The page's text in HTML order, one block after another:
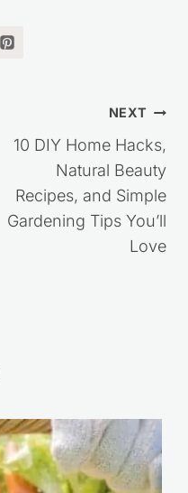
NEXT
10 DIY Home Hacks,
Natural Beauty
Recipes, and Simple